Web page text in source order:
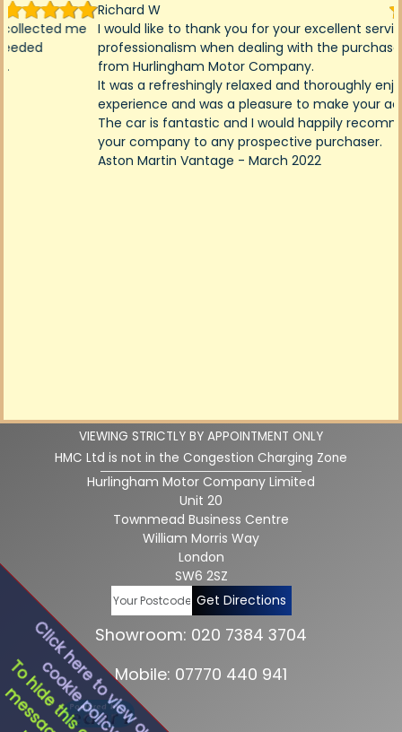
Richard W
I would like to thank you for your excellent service and
professionalism when dealing with the purchase of my car
from Hurlingham Motor Company.
It was a refreshingly relaxed and thoroughly enjoyable
experience and was a pleasure to make your acquaintance.
The car is fantastic and I would happily recommend you and
your company to any prospective purchaser.
Aston Martin Vantage - March 2022
VIEWING STRICTLY BY APPOINTMENT ONLY
HMC Ltd is not in the Congestion Charging Zone
Hurlingham Motor Company Limited
Unit 20
Townmead Business Centre
William Morris Way
London
SW6 2SZ
Get Directions
Showroom: 020 7384 3704
Mobile: 07770 440 941
Click here to view our
cookie policy